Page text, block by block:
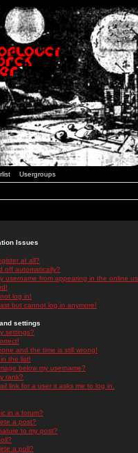
Usergroups
Issues
at all?
off automatically?
username from appearing in the online
log in!
but cannot log in anymore!
settings
settings?
and the time is still wrong!
the list!
below my username?
rank?
link for a user it asks me to log in.
in a forum?
a post?
to my post?
a poll?